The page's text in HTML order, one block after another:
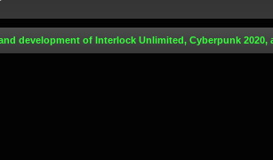
development of Interlock Unlimited, Cyberpunk 2020,